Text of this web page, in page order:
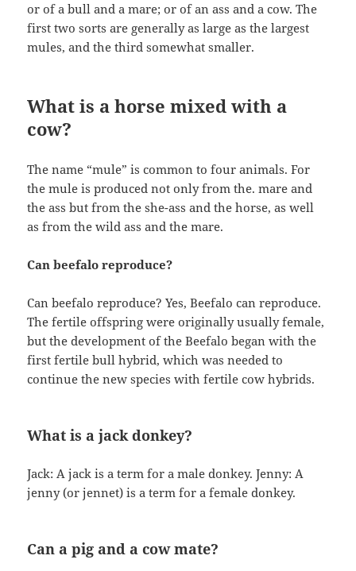
or of a bull and a mare; or of an ass and a cow. The
first two sorts are generally as large as the largest
mules, and the third somewhat smaller.
What is a horse mixed with a
cow?
The name “mule” is common to four animals. For
the mule is produced not only from the. mare and
the ass but from the she-ass and the horse, as well
as from the wild ass and the mare.
Can beefalo reproduce?
Can beefalo reproduce? Yes, Beefalo can reproduce.
The fertile offspring were originally usually female,
but the development of the Beefalo began with the
first fertile bull hybrid, which was needed to
continue the new species with fertile cow hybrids.
What is a jack donkey?
Jack: A jack is a term for a male donkey. Jenny: A
jenny (or jennet) is a term for a female donkey.
Can a pig and a cow mate?